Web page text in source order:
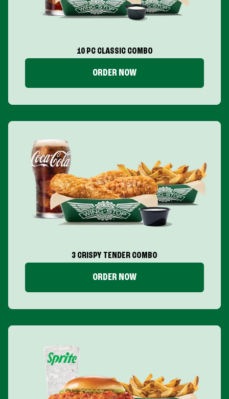
10 PC CLASSIC COMBO
ORDER NOW
3 CRISPY TENDER COMBO
ORDER NOW